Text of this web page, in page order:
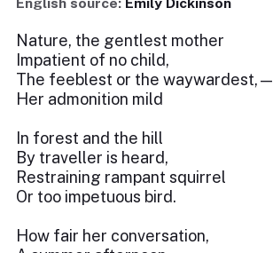
Nature, the gentlest mother
Impatient of no child,
The feeblest or the waywardest,—
Her admonition mild
In forest and the hill
By traveller is heard,
Restraining rampant squirrel
Or too impetuous bird.
How fair her conversation,